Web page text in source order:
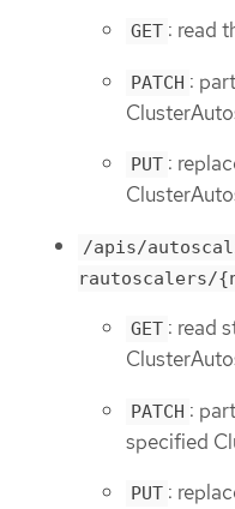
GET : read
PATCH :
PUT :
/apis/
rautoscalers/
GET : read
PATCH :
specified
PUT :